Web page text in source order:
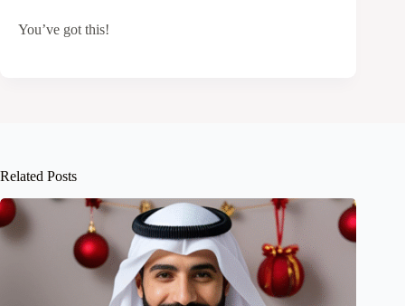
You’ve got this!
Related Posts